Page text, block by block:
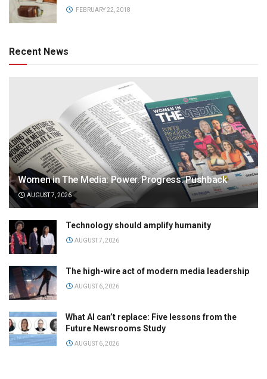
FEBRUARY 22, 2018
Recent News
Women in The Media: Power. Progress. Pushback
AUGUST 7, 2026
Technology should amplify humanity
AUGUST 7, 2026
The high-wire act of modern media leadership
AUGUST 6, 2026
What AI can’t replace: Five lessons from the
Future Newsrooms Study
AUGUST 6, 2026